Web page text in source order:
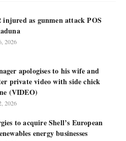
as gunmen attack POS
2026
apologises to his wife and
private video with side chick
(VIDEO)
2026
to acquire Shell’s European
energy businesses